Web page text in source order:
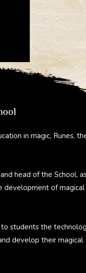
in magic, Runes,
head of the School,
development of magical
to students the
develop their magical